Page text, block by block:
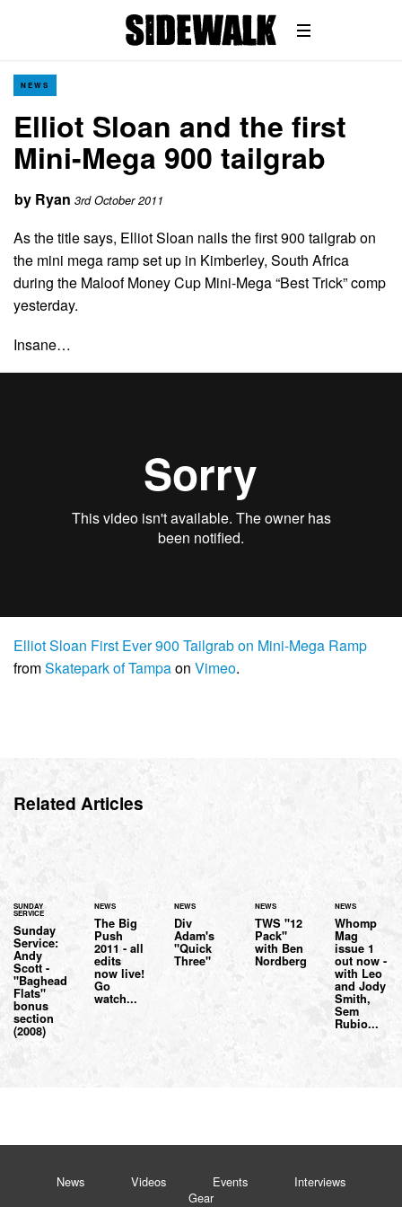
NEWS
Elliot Sloan and the first
Mini-Mega 900 tailgrab
by Ryan 3rd October 2011
As the title says, Elliot Sloan nails the first 900 tailgrab on
the mini mega ramp set up in Kimberley, South Africa
during the Maloof Money Cup Mini-Mega “Best Trick” comp
yesterday.
Insane…
Elliot Sloan First Ever 900 Tailgrab on Mini-Mega Ramp
fromSkatepark of Tampaon Vimeo.
Related Articles
SUNDAY
SERVICE
Sunday
Service:
Andy
Scott -
"Baghead
Flats"
bonus
section
(2008)
NEWS
The Big
Push
2011 - all
edits
now live!
Go
watch...
NEWS
Div
Adam's
"Quick
Three"
NEWS
TWS "12
Pack"
with Ben
Nordberg
NEWS
Whomp
Mag
issue 1
out now -
with Leo
and Jody
Smith,
Sem
Rubio...
News Videos Events
Interviews
Gear